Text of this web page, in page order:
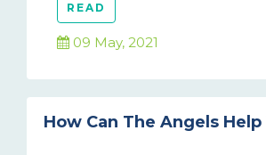
READ
09 May, 2021
How Can The Angels Help